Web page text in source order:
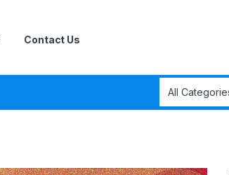
Contact Us